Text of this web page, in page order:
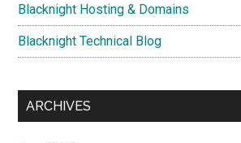
Blacknight Hosting & Domains
Blacknight Technical Blog
ARCHIVES